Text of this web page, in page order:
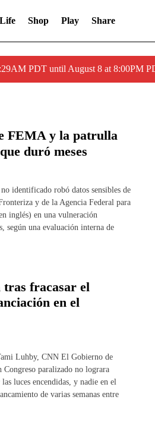
Life Shop Play Share
PDT until August 8 at 8:00PM
FEMA y la patrulla
duró meses
identificado robó datos sensibles de
y de la Agencia Federal para
inglés) en una vulneración
según una evaluación interna de
fracasar el
en el
Luhby, CNN El Gobierno de
paralizado no lograra
luces encendidas, y nadie en el
de varias semanas entre